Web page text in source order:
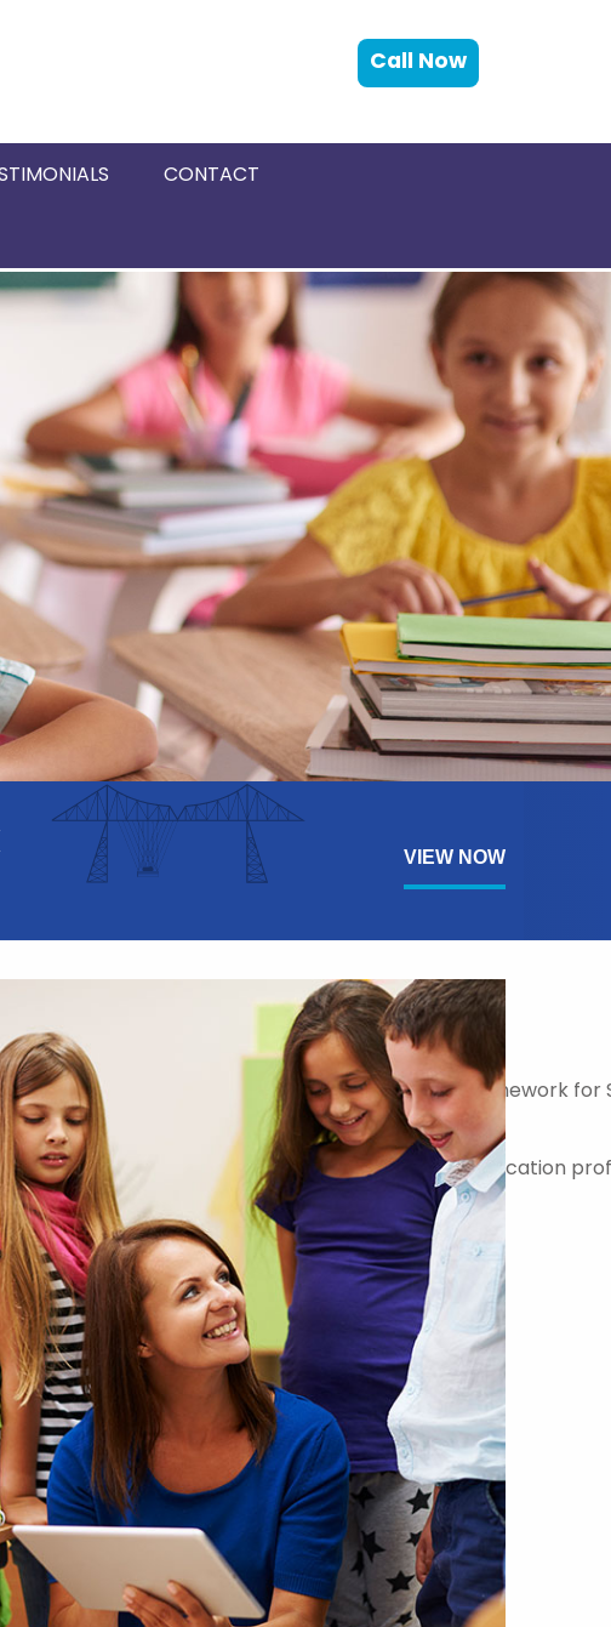
Call Now
CONTACT
VIEW NOW
on the Government Commercial Agency Framework for
high-quality teachers, teaching assistants and education